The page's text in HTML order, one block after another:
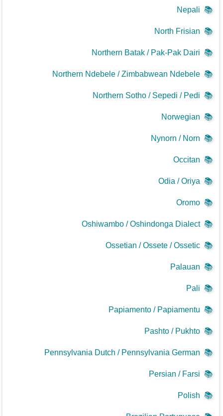
📚
Nepali
📚
North Frisian
📚
Northern Batak / Pak-Pak Dairi
📚
Northern Ndebele / Zimbabwean Ndebele
📚
Northern Sotho / Sepedi / Pedi
📚
Norwegian
📚
Nynorn / Norn
📚
Occitan
📚
Odia / Oriya
📚
Oromo
📚
Oshiwambo / Oshindonga Dialect
📚
Ossetian / Ossete / Ossetic
📚
Palauan
📚
Pali
📚
Papiamento / Papiamentu
📚
Pashto / Pukhto
📚
Pennsylvania Dutch / Pennsylvania German
📚
Persian / Farsi
📚
Polish